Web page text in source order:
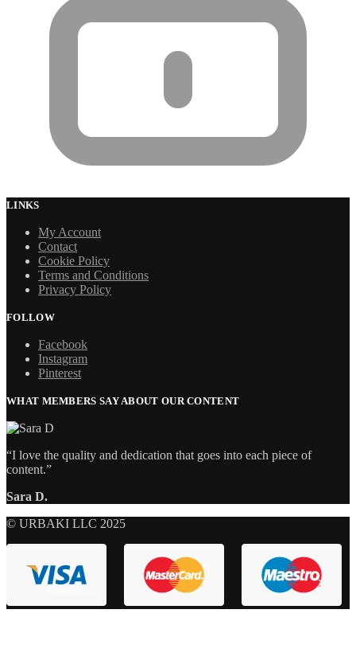
LINKS
My Account
Contact
Cookie Policy
Terms and Conditions
Privacy Policy
FOLLOW
Facebook
Instagram
Pinterest
WHAT MEMBERS SAY ABOUT OUR CONTENT
“I love the quality and dedication that goes into each piece of
content.”
Sara D.
© URBAKI LLC 2025